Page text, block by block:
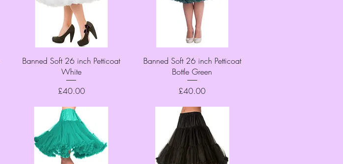
Quick View
Banned Soft 26 inch Petticoat
White
Price
£40.00
Quick View
Banned Soft 26 inch Petticoat
Bottle Green
Price
£40.00